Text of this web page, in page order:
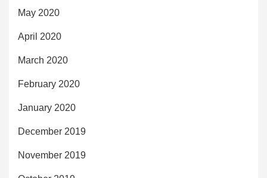
May 2020
April 2020
March 2020
February 2020
January 2020
December 2019
November 2019